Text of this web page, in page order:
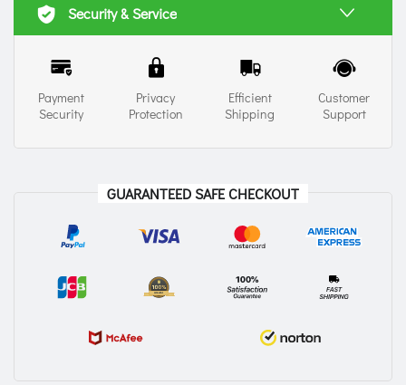
Security & Service
Payment
Security
Privacy
Protection
Efficient
Shipping
Customer
Support
GUARANTEED SAFE CHECKOUT